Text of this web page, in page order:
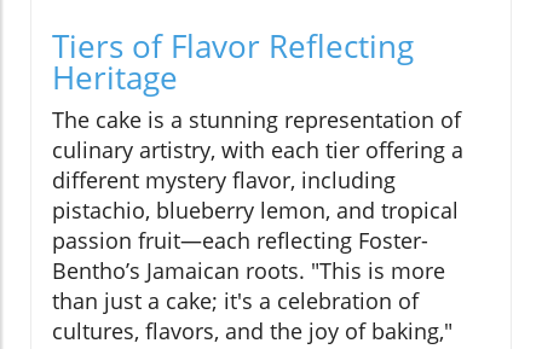
Tiers of Flavor Reflecting
Heritage
The cake is a stunning representation of
culinary artistry, with each tier offering a
different mystery flavor, including
pistachio, blueberry lemon, and tropical
passion fruit—each reflecting Foster-
Bentho’s Jamaican roots. "This is more
than just a cake; it's a celebration of
cultures, flavors, and the joy of baking,"